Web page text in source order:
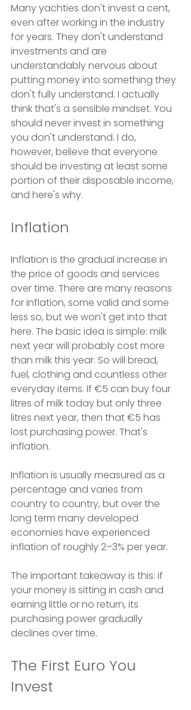
Many yachties don't invest a cent,
even after working in the industry
for years. They don't understand
investments and are
understandably nervous about
putting money into something they
don't fully understand. I actually
think that's a sensible mindset. You
should never invest in something
you don't understand. I do,
however, believe that everyone
should be investing at least some
portion of their disposable income,
and here's why.
Inflation
Inflation is the gradual increase in
the price of goods and services
over time. There are many reasons
for inflation, some valid and some
less so, but we won't get into that
here. The basic idea is simple: milk
next year will probably cost more
than milk this year. So will bread,
fuel, clothing and countless other
everyday items. If €5 can buy four
litres of milk today but only three
litres next year, then that €5 has
lost purchasing power. That's
inflation.
Inflation is usually measured as a
percentage and varies from
country to country, but over the
long term many developed
economies have experienced
inflation of roughly 2–3% per year.
The important takeaway is this: if
your money is sitting in cash and
earning little or no return, its
purchasing power gradually
declines over time.
The First Euro You
Invest